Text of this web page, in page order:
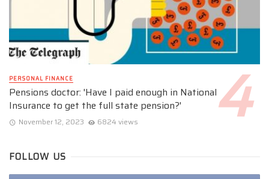
PERSONAL FINANCE
Pensions doctor: 'Have I paid enough in National
Insurance to get the full state pension?'
November 12, 2023 6824 views
FOLLOW US